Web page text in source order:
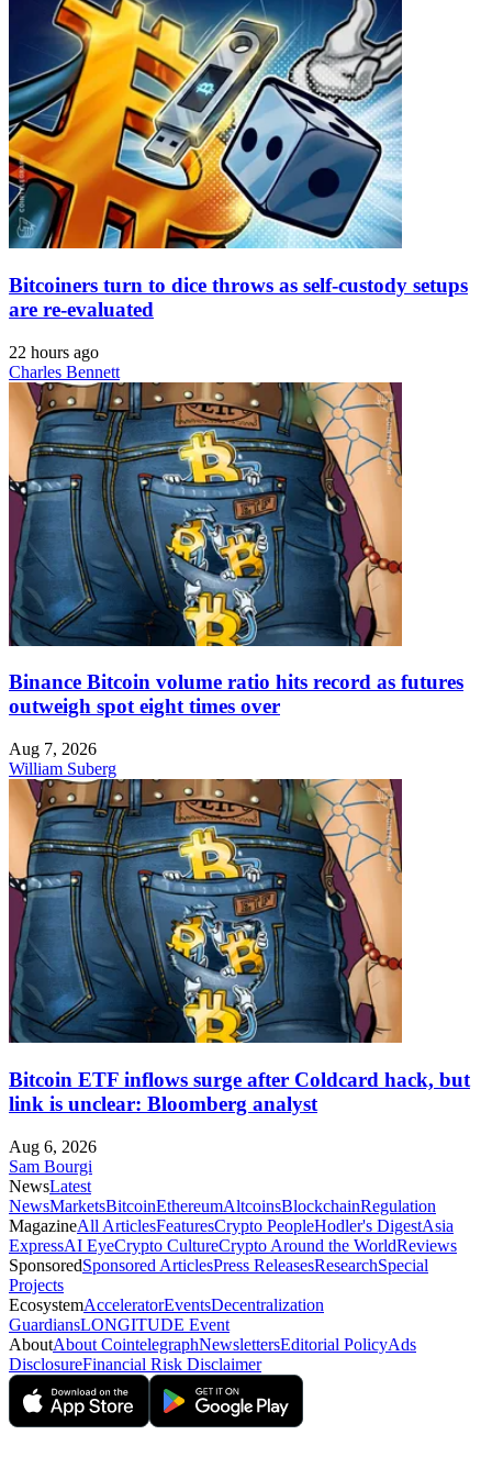
Bitcoiners turn to dice throws as self-custody setups
are re-evaluated
22 hours ago
Charles Bennett
Binance Bitcoin volume ratio hits record as futures
outweigh spot eight times over
Aug 7, 2026
William Suberg
Bitcoin ETF inflows surge after Coldcard hack, but
link is unclear: Bloomberg analyst
Aug 6, 2026
Sam Bourgi
NewsLatest
NewsMarketsBitcoinEthereumAltcoinsBlockchainRegulation
MagazineAll ArticlesFeaturesCrypto PeopleHodler's DigestAsia
ExpressAI EyeCrypto CultureCrypto Around the WorldReviews
SponsoredSponsored ArticlesPress ReleasesResearchSpecial
Projects
EcosystemAcceleratorEventsDecentralization
GuardiansLONGITUDE Event
AboutAbout CointelegraphNewslettersEditorial PolicyAds
DisclosureFinancial Risk Disclaimer